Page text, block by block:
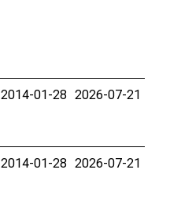
2014-01-28 2026-07-21
2014-01-28 2026-07-21